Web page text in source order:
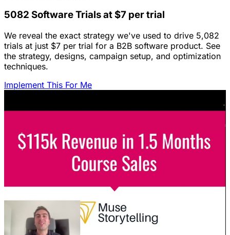
5082 Software Trials at $7 per trial
We reveal the exact strategy we've used to drive 5,082
trials at just $7 per trial for a B2B software product. See
the strategy, designs, campaign setup, and optimization
techniques.
Implement This For Me
Featured Content
LinkedIn Ads for SaaS: The Complete
Growth Blueprint
Struggling with LinkedIn Ads for SaaS? Discover the